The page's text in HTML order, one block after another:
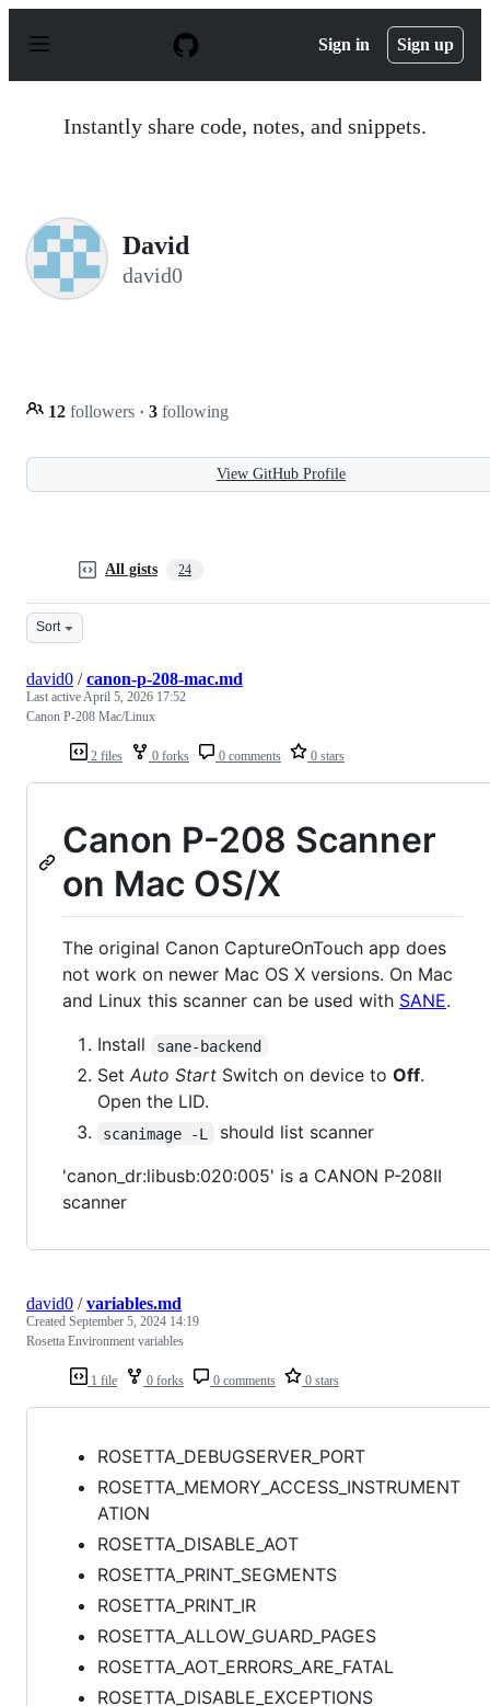
p
Sign in Sign up
Instantly share code, notes, and snippets.
David
david0
12 followers · 3 following
View GitHub Profile
All gists 24
Sort
2 files 0 forks 0 comments 0 stars
david0 /canon-p-208-mac.md
Last activeApril 5, 2026 17:52
Canon P-208 Mac/Linux
Canon P-208 Scanner
on Mac OS/X
The original Canon CaptureOnTouch app does
not work on newer Mac OS X versions. On Mac
and Linux this scanner can be used with SANE.
Install
sane-backend
Set Auto Start Switch on device to Off.
Open the LID.
scanimage -L
should list scanner
'canon_dr:libusb:020:005' is a CANON P-208II
scanner
1 file 0 forks 0 comments 0 stars
david0 /variables.md
Created September 5, 2024 14:19
Rosetta Environment variables
ROSETTA_DEBUGSERVER_PORT
ROSETTA_MEMORY_ACCESS_INSTRUMENT
ATION
ROSETTA_DISABLE_AOT
ROSETTA_PRINT_SEGMENTS
ROSETTA_PRINT_IR
ROSETTA_ALLOW_GUARD_PAGES
ROSETTA_AOT_ERRORS_ARE_FATAL
ROSETTA_DISABLE_EXCEPTIONS